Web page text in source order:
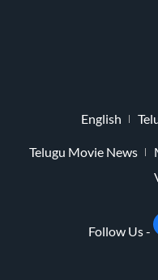
English
Telugu Movie News
Follow Us -